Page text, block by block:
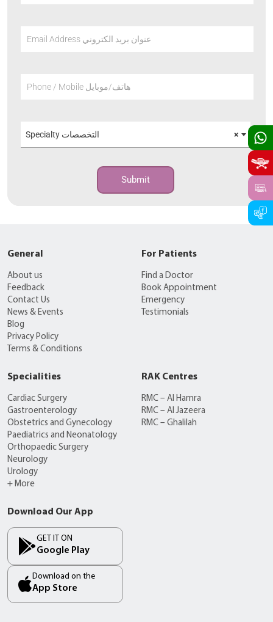
Email Address عنوان بريد الكتروني
Phone / Mobile هاتف/موبايل
× Specialty التخصصات
Submit
General
About us
Feedback
Contact Us
News & Events
Blog
Privacy Policy
Terms & Conditions
For Patients
Find a Doctor
Book Appointment
Emergency
Testimonials
Specialities
Cardiac Surgery
Gastroenterology
Obstetrics and Gynecology
Paediatrics and Neonatology
Orthopaedic Surgery
Neurology
Urology
+ More
RAK Centres
RMC – Al Hamra
RMC – Al Jazeera
RMC – Ghalilah
Download Our App
GET IT ON
Google Play
Download on the
App Store